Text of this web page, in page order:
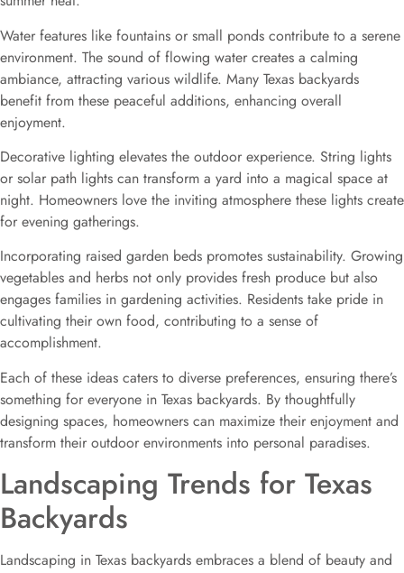
Water features like fountains or small ponds contribute to a serene
environment. The sound of flowing water creates a calming
ambiance, attracting various wildlife. Many Texas backyards
benefit from these peaceful additions, enhancing overall
enjoyment.
Decorative lighting elevates the outdoor experience. String lights
or solar path lights can transform a yard into a magical space at
night. Homeowners love the inviting atmosphere these lights create
for evening gatherings.
Incorporating raised garden beds promotes sustainability. Growing
vegetables and herbs not only provides fresh produce but also
engages families in gardening activities. Residents take pride in
cultivating their own food, contributing to a sense of
accomplishment.
Each of these ideas caters to diverse preferences, ensuring there’s
something for everyone in Texas backyards. By thoughtfully
designing spaces, homeowners can maximize their enjoyment and
transform their outdoor environments into personal paradises.
Landscaping Trends for Texas
Backyards
Landscaping in Texas backyards embraces a blend of beauty and